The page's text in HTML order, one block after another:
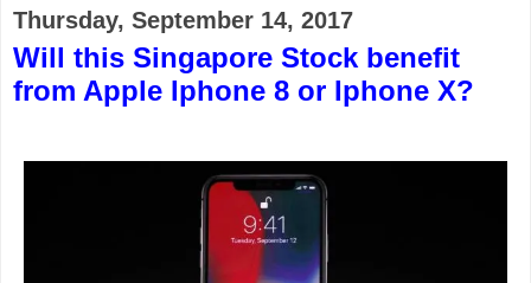
Thursday, September 14, 2017
Will this Singapore Stock benefit
from Apple Iphone 8 or Iphone X?